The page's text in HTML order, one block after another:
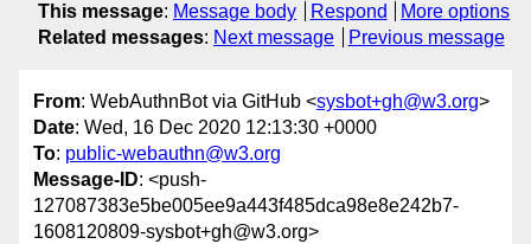
This message: Message body Respond
More options
Related messages: Next message Previous message
From: WebAuthnBot via GitHub <sysbot+gh@w3.org>
Date: Wed, 16 Dec 2020 12:13:30 +0000
To: public-webauthn@w3.org
Message-ID: <push-
127087383e5be005ee9a443f485dca98e8e242b7-
1608120809-sysbot+gh@w3.org>